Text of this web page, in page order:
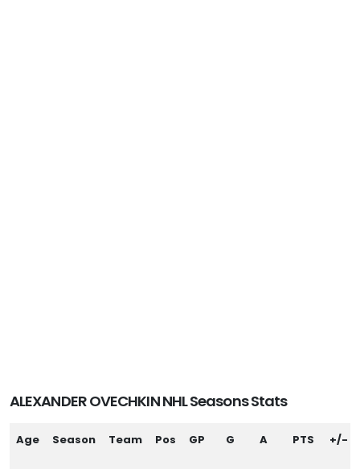
ALEXANDER OVECHKIN NHL Seasons Stats
Age Season Team Pos GP G A PTS +/-